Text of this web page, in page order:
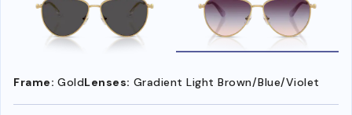
Frame: GoldLenses: Gradient Light Brown/Blue/Violet